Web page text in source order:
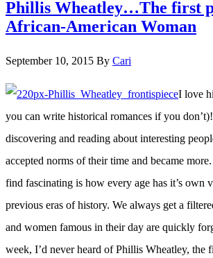
Phillis Wheatley…The first
African-American Woman
September 10, 2015 By Cari
I love
you can write historical romances if you
discovering and reading about interesting
accepted norms of their time and became
find fascinating is how every age has it’s own
previous eras of history. We always get a
and women famous in their day are quickly
week, I’d never heard of Phillis Wheatley, the